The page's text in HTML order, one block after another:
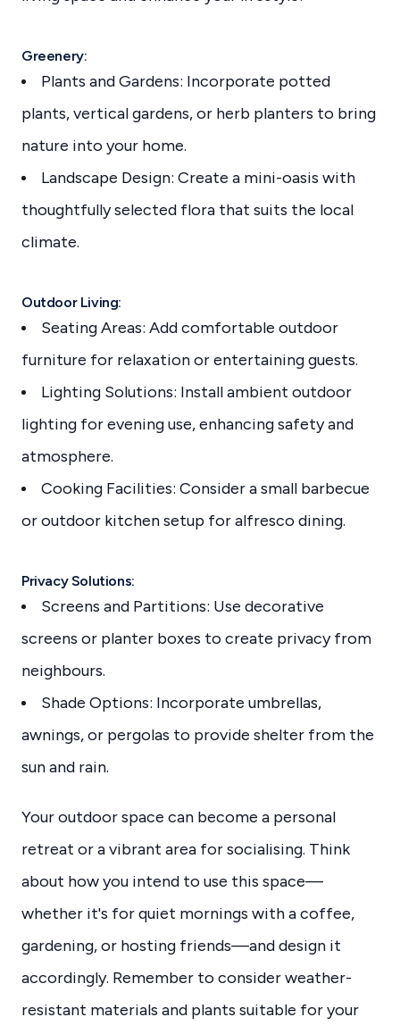
Greenery:
Plants and Gardens: Incorporate potted
plants, vertical gardens, or herb planters to bring
nature into your home.
Landscape Design: Create a mini-oasis with
thoughtfully selected flora that suits the local
climate.
Outdoor Living:
Seating Areas: Add comfortable outdoor
furniture for relaxation or entertaining guests.
Lighting Solutions: Install ambient outdoor
lighting for evening use, enhancing safety and
atmosphere.
Cooking Facilities: Consider a small barbecue
or outdoor kitchen setup for alfresco dining.
Privacy Solutions:
Screens and Partitions: Use decorative
screens or planter boxes to create privacy from
neighbours.
Shade Options: Incorporate umbrellas,
awnings, or pergolas to provide shelter from the
sun and rain.
Your outdoor space can become a personal
retreat or a vibrant area for socialising. Think
about how you intend to use this space—
whether it's for quiet mornings with a coffee,
gardening, or hosting friends—and design it
accordingly. Remember to consider weather-
resistant materials and plants suitable for your